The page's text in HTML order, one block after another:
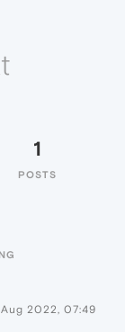
1
POSTS
2022, 07:49